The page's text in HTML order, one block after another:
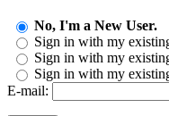
No, I'm a New User.
Sign in with my
Sign in with my
Sign in with my
E-mail: